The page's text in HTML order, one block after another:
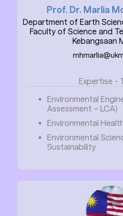
Prof. Dr. Marlia
Department of Earth
Faculty of Science and
Kebangsaan
Expertise -
Environmental
Assessment – LCA)
Environmental
Environmental
Sustainability